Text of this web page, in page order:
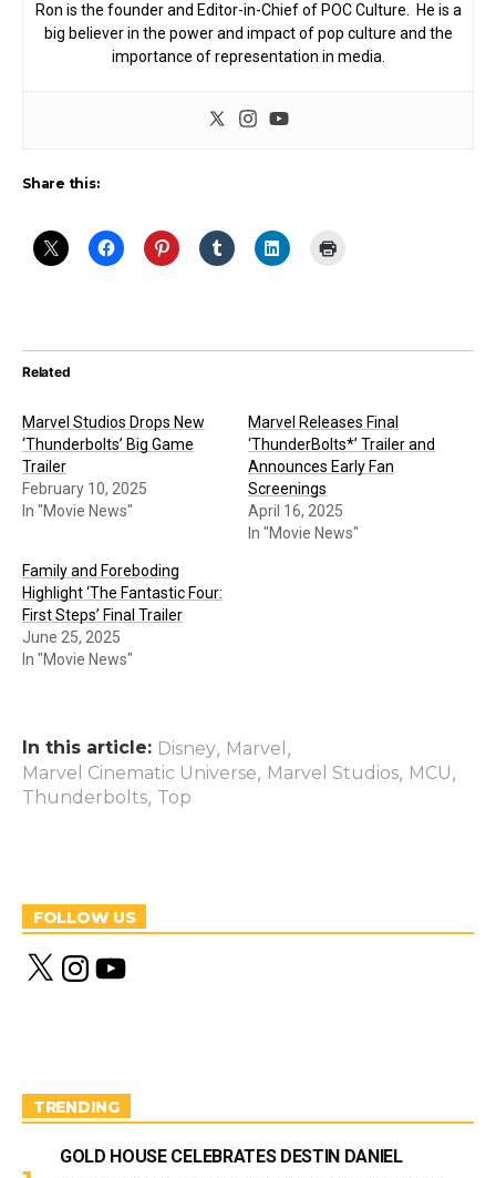
Ron is the founder and Editor-in-Chief of POC Culture. He is a
big believer in the power and impact of pop culture and the
importance of representation in media.
Share this:
Related
Marvel Studios Drops New
‘Thunderbolts’ Big Game
Trailer
February 10, 2025
In "Movie News"
Marvel Releases Final
‘ThunderBolts*’ Trailer and
Announces Early Fan
Screenings
April 16, 2025
In "Movie News"
Family and Foreboding
Highlight ‘The Fantastic Four:
First Steps’ Final Trailer
June 25, 2025
In "Movie News"
In this article: Disney, Marvel ,
Marvel Cinematic Universe, Marvel Studios, MCU,
Thunderbolts, Top
FOLLOW US
X
n
m
Y
o
TRENDING
GOLD HOUSE CELEBRATES DESTIN DANIEL